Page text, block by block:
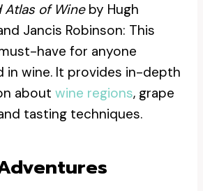
Atlas of Wineby Hugh
Jancis Robinson: This
have for anyone
in wine. It provides in-depth
about wine regions, grape
tasting techniques.